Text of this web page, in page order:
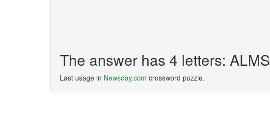
The answer has 4 letters: ALMS
Last usage in Newsday.com crossword puzzle.